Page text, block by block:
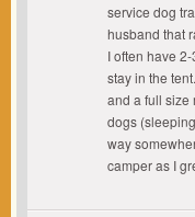
service dog
husband that
I often have
stay in the
and a full size
dogs
way
camper as I